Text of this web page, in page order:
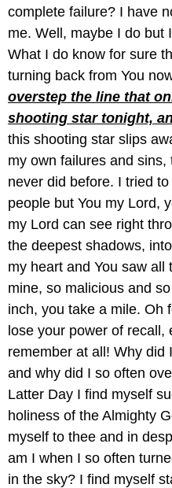
complete failure? I have
me. Well, maybe I do but
What I do know for sure
turning back from You
overstep the line that
shooting star tonight,
this shooting star slips
my own failures and
never did before. I tried
people but You my Lord,
my Lord can see right
the deepest shadows,
my heart and You saw
mine, so malicious and
inch, you take a mile. Oh
lose your power of
remember at all! Why did
and why did I so often
Latter Day I find myself
holiness of the Almighty
myself to thee and in
am I when I so often
in the sky? I find myself